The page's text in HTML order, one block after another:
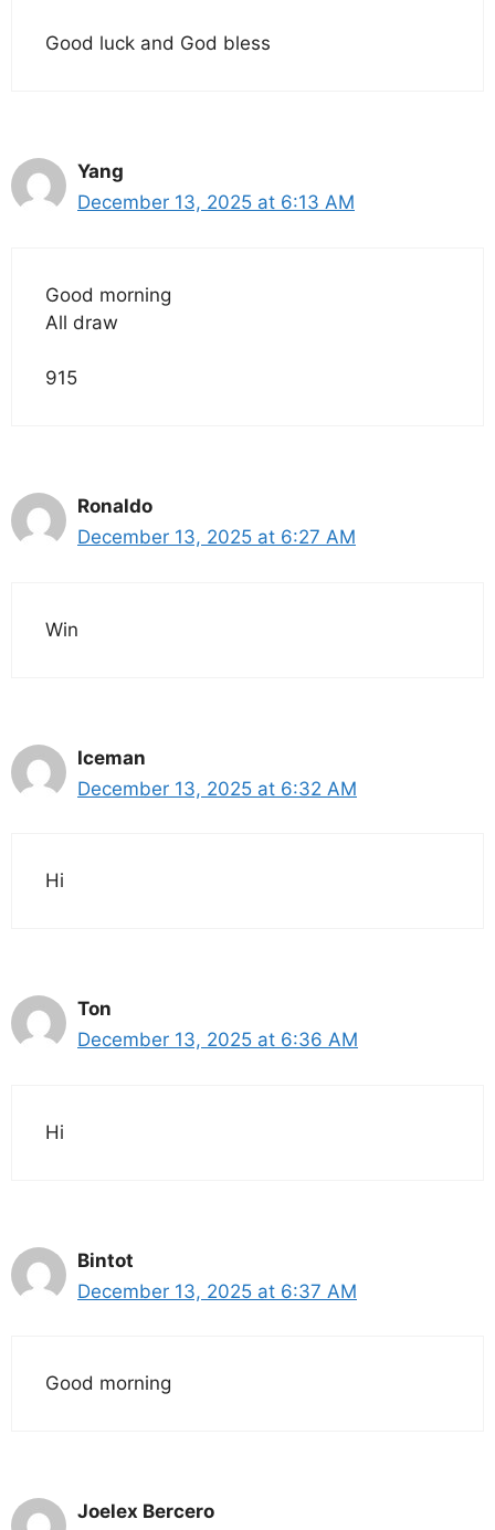
Good luck and God bless
Yang
December 13, 2025 at 6:13 AM
Good morning
All draw
915
Ronaldo
December 13, 2025 at 6:27 AM
Win
Iceman
December 13, 2025 at 6:32 AM
Hi
Ton
December 13, 2025 at 6:36 AM
Hi
Bintot
December 13, 2025 at 6:37 AM
Good morning
Joelex Bercero